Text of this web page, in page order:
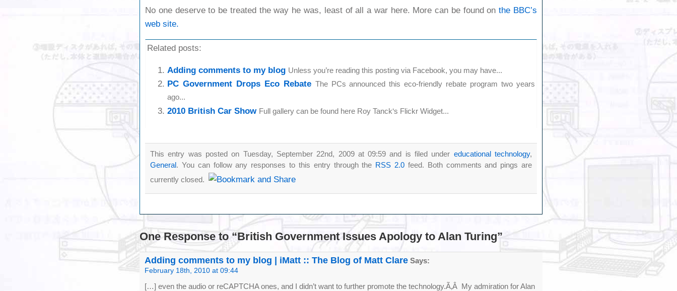
No one deserve to be treated the way he was, least of all a war here. More can be found onthe BBC’s
web site.
Related posts:
Adding comments to my blog Unless you’re reading this posting via Facebook, you may have...
PC Government Drops Eco Rebate The PCs announced this eco-friendly rebate program two years
ago...
2010 British Car Show Full gallery can be found here Roy Tanck‘s Flickr Widget...
This entry was posted on Tuesday, September 22nd, 2009 at 09:59 and is filed under educational technology,
General. You can follow any responses to this entry through the RSS 2.0 feed. Both comments and pings are
currently closed.
One Response to “British Government Issues Apology to Alan Turing”
Adding comments to my blog | iMatt :: The Blog of Matt Clare Says:
February 18th, 2010 at 09:44
[…] even the audio or reCAPTCHA ones, and I didn’t want to further promote the technology.Ã‚Â My admiration for Alan